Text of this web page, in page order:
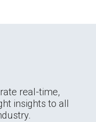
real-time,
insights to all